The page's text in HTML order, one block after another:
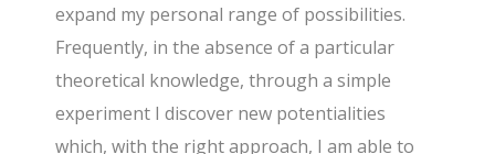
expand my personal range of possibilities.
Frequently, in the absence of a particular
theoretical knowledge, through a simple
experiment I discover new potentialities
which, with the right approach, I am able to